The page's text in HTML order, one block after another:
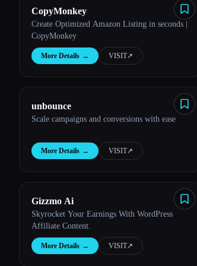
CopyMonkey
Create Optimized Amazon Listing in seconds |
CopyMonkey
More Details → VISIT↗︎
unbounce
Scale campaigns and conversions with ease
More Details → VISIT↗︎
Gizzmo Ai
Skyrocket Your Earnings With WordPress
Affiliate Content.
More Details → VISIT↗︎